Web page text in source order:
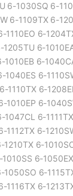
6-1030SQ 6-
6-1109TX 6-
1110EO 6-
1205TU 6-
1010EB 6-
1040ES 6-
1110TX 6-
1010EP 6-
1047CL 6-
1112TX 6-
1210TX 6-
1010SS 6-
1050SO 6-
1116TX 6-